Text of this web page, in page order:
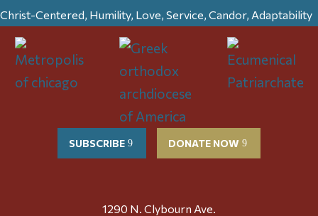
Christ-Centered, Humility, Love, Service, Candor, Adaptability
SUBSCRIBE DONATE NOW
1290 N. Clybourn Ave.